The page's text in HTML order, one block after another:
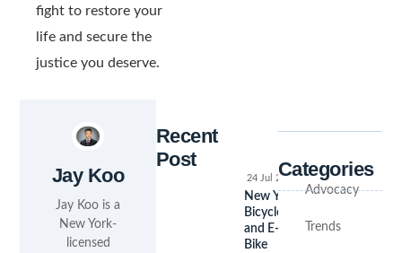
fight to restore your
life and secure the
justice you deserve.
Jay Koo
Jay Koo is a
New York-
licensed
Recent
Post
24 Jul 2026
New York
Bicycle
and E-
Bike
Categories
Advocacy
Trends